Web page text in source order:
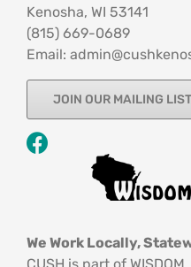
Kenosha, WI 53141
‪(815) 669-0689‬
Email:
JOIN OUR MAILING LIST
We Work Locally,